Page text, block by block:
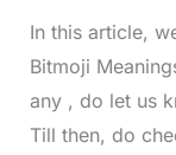
In this article,
Bitmoji
any , do let us
Till then, do